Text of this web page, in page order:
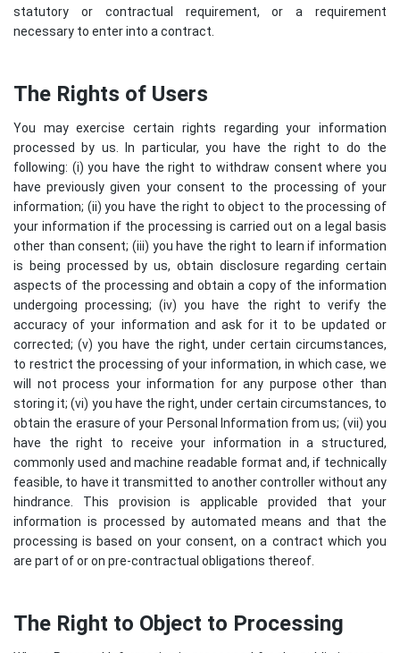
statutory or contractual requirement, or a requirement
necessary to enter into a contract.
The Rights of Users
You may exercise certain rights regarding your information
processed by us. In particular, you have the right to do the
following: (i) you have the right to withdraw consent where you
have previously given your consent to the processing of your
information; (ii) you have the right to object to the processing of
your information if the processing is carried out on a legal basis
other than consent; (iii) you have the right to learn if information
is being processed by us, obtain disclosure regarding certain
aspects of the processing and obtain a copy of the information
undergoing processing; (iv) you have the right to verify the
accuracy of your information and ask for it to be updated or
corrected; (v) you have the right, under certain circumstances,
to restrict the processing of your information, in which case, we
will not process your information for any purpose other than
storing it; (vi) you have the right, under certain circumstances, to
obtain the erasure of your Personal Information from us; (vii) you
have the right to receive your information in a structured,
commonly used and machine readable format and, if technically
feasible, to have it transmitted to another controller without any
hindrance. This provision is applicable provided that your
information is processed by automated means and that the
processing is based on your consent, on a contract which you
are part of or on pre-contractual obligations thereof.
The Right to Object to Processing